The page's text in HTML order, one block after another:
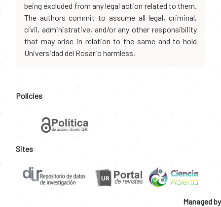
being excluded from any legal action related to them.
The authors commit to assume all legal, criminal,
civil, administrative, and/or any other responsibility
that may arise in relation to the same and to hold
Universidad del Rosario harmless.
Policies
Sites
Managed by